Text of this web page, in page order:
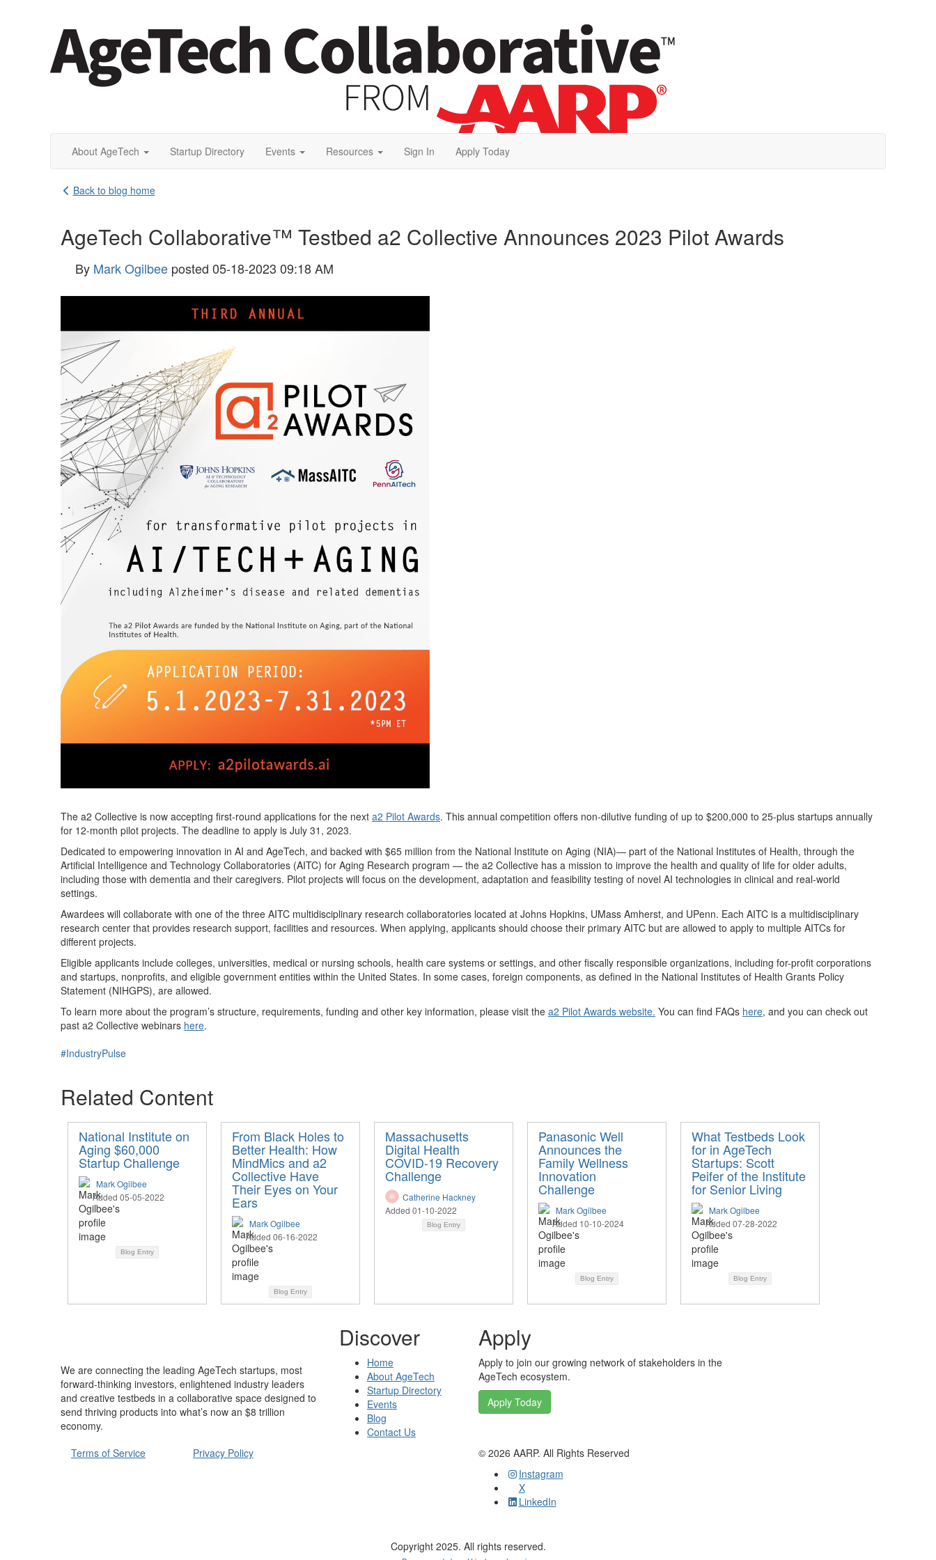
About AgeTech Startup Directory Events Resources Sign In Apply Today
Back to blog home
AgeTech Collaborative™ Testbed a2 Collective Announces 2023 Pilot Awards
By Mark Ogilbee posted 05-18-2023 09:18 AM
The a2 Collective is now accepting first-round applications for the next a2 Pilot Awards. This annual competition offers non-dilutive funding of up to $200,000 to 25-plus startups annually
for 12-month pilot projects. The deadline to apply is July 31, 2023.
Dedicated to empowering innovation in AI and AgeTech, and backed with $65 million from the National Institute on Aging (NIA)— part of the National Institutes of Health, through the
Artificial Intelligence and Technology Collaboratories (AITC) for Aging Research program — the a2 Collective has a mission to improve the health and quality of life for older adults,
including those with dementia and their caregivers. Pilot projects will focus on the development, adaptation and feasibility testing of novel AI technologies in clinical and real-world
settings.
Awardees will collaborate with one of the three AITC multidisciplinary research collaboratories located at Johns Hopkins, UMass Amherst, and UPenn. Each AITC is a multidisciplinary
research center that provides research support, facilities and resources. When applying, applicants should choose their primary AITC but are allowed to apply to multiple AITCs for
different projects.
Eligible applicants include colleges, universities, medical or nursing schools, health care systems or settings, and other fiscally responsible organizations, including for-profit corporations
and startups, nonprofits, and eligible government entities within the United States. In some cases, foreign components, as defined in the National Institutes of Health Grants Policy
Statement (NIHGPS), are allowed.
To learn more about the program’s structure, requirements, funding and other key information, please visit the a2 Pilot Awards website. You can find FAQs here, and you can check out
past a2 Collective webinars here.
#IndustryPulse
Related Content
National Institute on
Aging $60,000
Startup Challenge
Mark Ogilbee
Added 05-05-2022
Blog Entry
From Black Holes to
Better Health: How
MindMics and a2
Collective Have
Their Eyes on Your
Ears
Mark Ogilbee
Added 06-16-2022
Blog Entry
Massachusetts
Digital Health
COVID-19 Recovery
Challenge
Catherine Hackney
Added 01-10-2022
Blog Entry
Panasonic Well
Announces the
Family Wellness
Innovation
Challenge
Mark Ogilbee
Added 10-10-2024
Blog Entry
What Testbeds Look
for in AgeTech
Startups: Scott
Peifer of the Institute
for Senior Living
Mark Ogilbee
Added 07-28-2022
Blog Entry
We are connecting the leading AgeTech startups, most
forward-thinking investors, enlightened industry leaders
and creative testbeds in a collaborative space designed to
send thriving products into what’s now an $8 trillion
economy.
Discover
Home
About AgeTech
Startup Directory
Events
Blog
Contact Us
Apply
Apply to join our growing network of stakeholders in the
AgeTech ecosystem.
Apply Today
Terms of Service Privacy Policy © 2026 AARP. All Rights Reserved
Instagram
X
LinkedIn
Copyright 2025. All rights reserved.